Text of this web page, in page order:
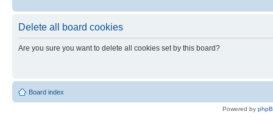
Delete all board cookies
Are you sure you want to delete all cookies set by this board?
Board index
Powered by